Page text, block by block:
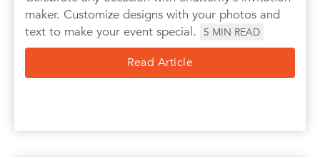
maker. Customize designs with your photos and
text to make your event special.
5 MIN READ
Read Article